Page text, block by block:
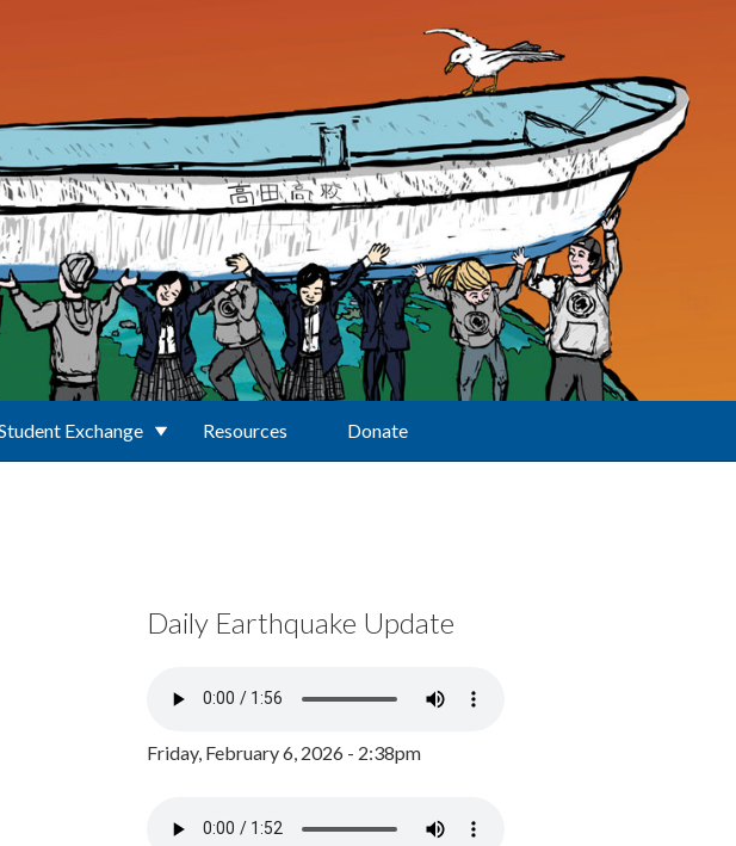
Exchange Resources Donate
Daily Earthquake Update
Friday, February 6, 2026 - 2:38pm